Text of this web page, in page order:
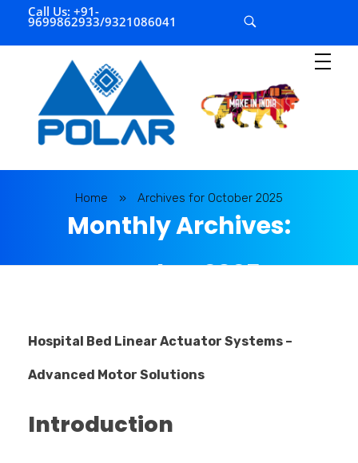
Call Us: +91-
9699862933/9321086041
P
olar Automation
Home » Archives for October 2025
Monthly Archives:
October 2025
Hospital Bed Linear Actuator Systems –
Advanced Motor Solutions
Introduction